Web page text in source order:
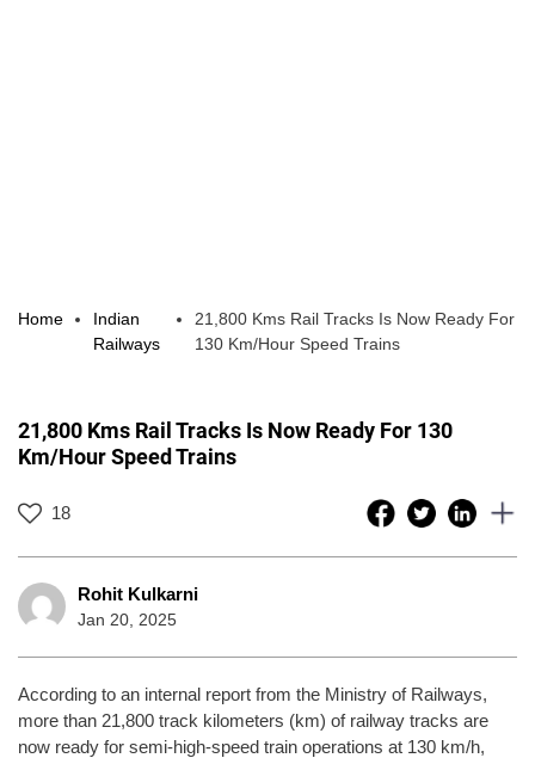
Home
Indian
Railways
21,800 Kms Rail Tracks Is Now Ready For
130 Km/Hour Speed Trains
21,800 Kms Rail Tracks Is Now Ready For 130
Km/Hour Speed Trains
18
Rohit Kulkarni
Jan 20, 2025
According to an internal report from the Ministry of Railways,
more than 21,800 track kilometers (km) of railway tracks are
now ready for semi-high-speed train operations at 130 km/h,